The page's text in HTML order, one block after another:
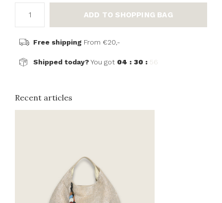
ADD TO SHOPPING BAG
Free shipping From €20,-
Shipped today? You got 04 : 30 : 56
Recent articles